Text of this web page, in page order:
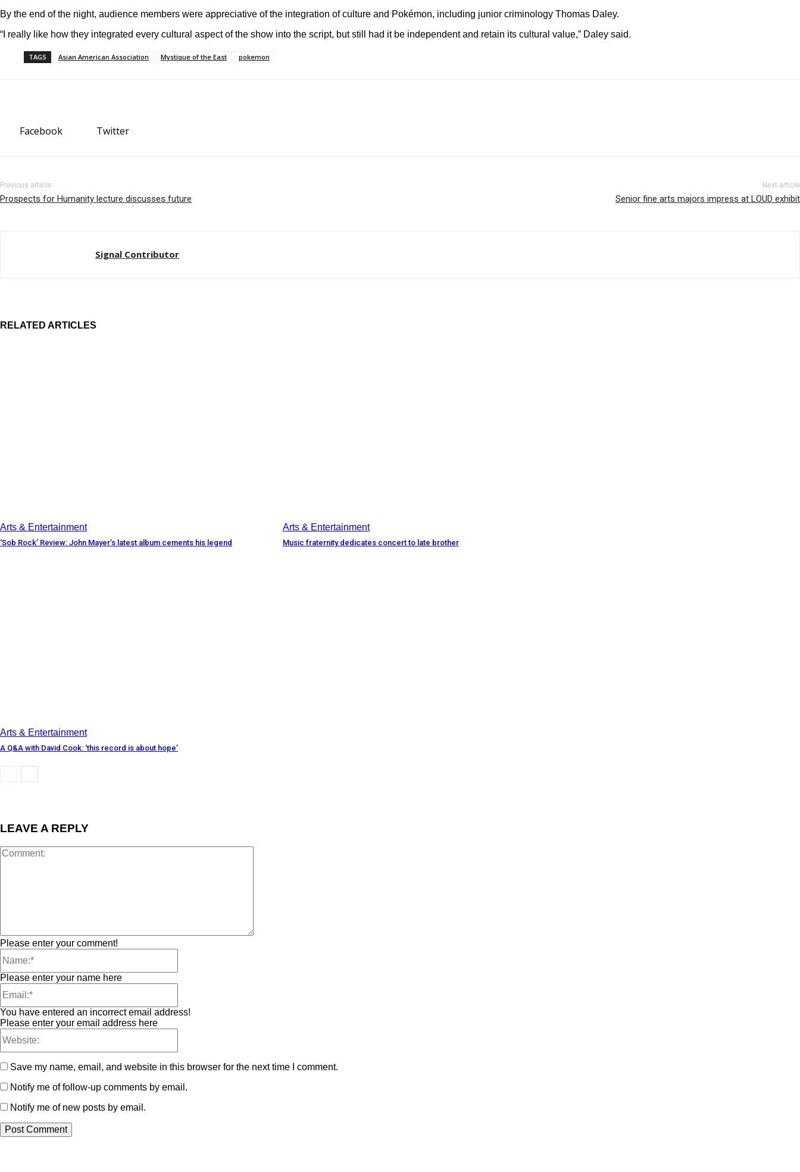
By the end of the night, audience members were appreciative of the integration of culture and Pokémon, including junior criminology Thomas Daley.
“I really like how they integrated every cultural aspect of the show into the script, but still had it be independent and retain its cultural value,” Daley said.
TAGS Asian American Association Mystique of the East pokemon
Facebook Twitter
Previous article
Prospects for Humanity lecture discusses future
Next article
Senior fine arts majors impress at LOUD exhibit
Signal Contributor
RELATED ARTICLES
Arts & Entertainment
‘Sob Rock’ Review: John Mayer’s latest album cements his legend
Arts & Entertainment
Music fraternity dedicates concert to late brother
Arts & Entertainment
A Q&A with David Cook: ‘this record is about hope’
LEAVE A REPLY
Please enter your comment!
Please enter your name here
You have entered an incorrect email address!
Please enter your email address here
Save my name, email, and website in this browser for the next time I comment.
Notify me of follow-up comments by email.
Notify me of new posts by email.